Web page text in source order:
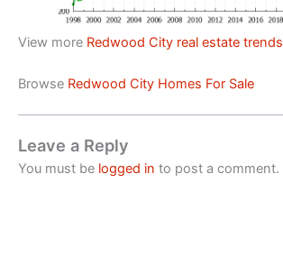
View more Redwood City real estate trends
Browse Redwood City Homes For Sale
Leave a Reply
You must be logged in to post a comment.